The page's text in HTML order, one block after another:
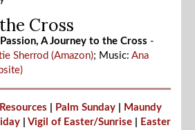
Cross
A Journey to the Cross -
Sherrod (Amazon); Music: Ana
Palm Sunday|
Maundy
| Vigil of Easter/Sunrise|
Easter